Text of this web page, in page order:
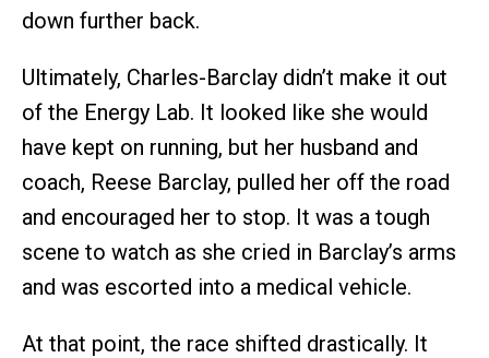
down further back.
Ultimately, Charles-Barclay didn’t make it out
of the Energy Lab. It looked like she would
have kept on running, but her husband and
coach, Reese Barclay, pulled her off the road
and encouraged her to stop. It was a tough
scene to watch as she cried in Barclay’s arms
and was escorted into a medical vehicle.
At that point, the race shifted drastically. It